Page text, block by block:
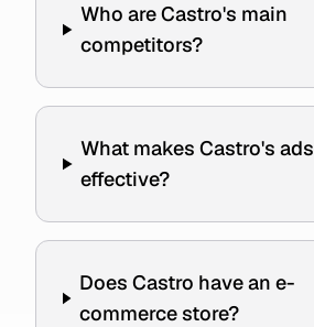
Who are Castro's main
competitors?
What makes Castro's ads
effective?
Does Castro have an e-
commerce store?